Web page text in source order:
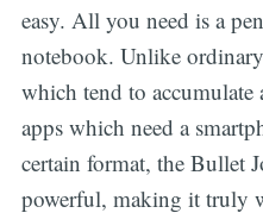
easy. All you need is a
notebook. Unlike
which tend to
apps which need a
certain format, the Bullet
powerful, making it truly